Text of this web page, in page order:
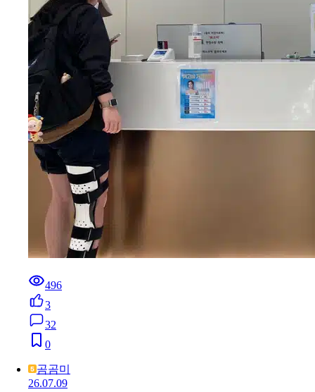
496
3
32
0
곰곰미
26.07.09